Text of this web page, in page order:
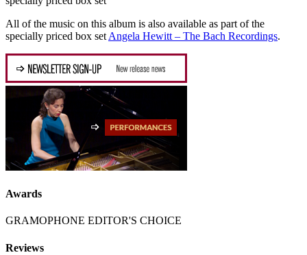
All of the music on this album is also available as part of the
specially priced box set Angela Hewitt – The Bach Recordings.
Awards
GRAMOPHONE EDITOR'S CHOICE
Reviews